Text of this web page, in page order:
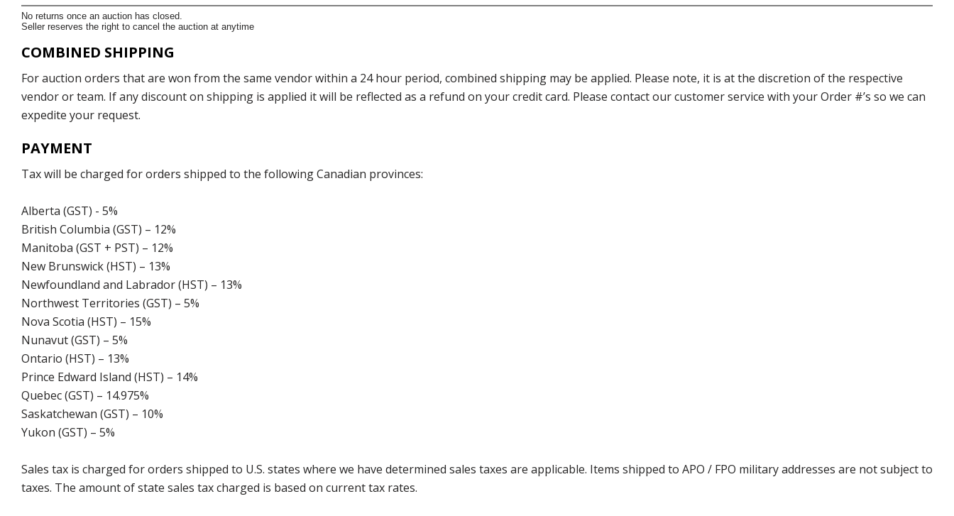
No returns once an auction has closed.
Seller reserves the right to cancel the auction at anytime
COMBINED SHIPPING
For auction orders that are won from the same vendor within a 24 hour period, combined shipping may be applied. Please note, it is at the discretion of the respective
vendor or team. If any discount on shipping is applied it will be reflected as a refund on your credit card. Please contact our customer service with your Order #’s so we can
expedite your request.
PAYMENT
Tax will be charged for orders shipped to the following Canadian provinces:
Alberta (GST) - 5%
British Columbia (GST) – 12%
Manitoba (GST + PST) – 12%
New Brunswick (HST) – 13%
Newfoundland and Labrador (HST) – 13%
Northwest Territories (GST) – 5%
Nova Scotia (HST) – 15%
Nunavut (GST) – 5%
Ontario (HST) – 13%
Prince Edward Island (HST) – 14%
Quebec (GST) – 14.975%
Saskatchewan (GST) – 10%
Yukon (GST) – 5%
Sales tax is charged for orders shipped to U.S. states where we have determined sales taxes are applicable. Items shipped to APO / FPO military addresses are not subject to
taxes. The amount of state sales tax charged is based on current tax rates.